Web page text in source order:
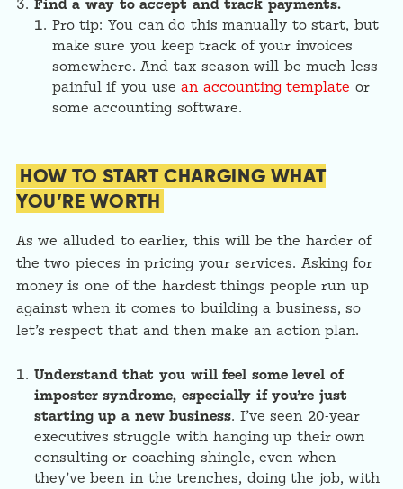
Find a way to accept and track payments.
Pro tip: You can do this manually to start, but
make sure you keep track of your invoices
somewhere. And tax season will be much less
painful if you usean accounting template or
some accounting software.
HOW TO START CHARGING WHAT
YOU’RE WORTH
As we alluded to earlier, this will be the harder of
the two pieces in pricing your services. Asking for
money is one of the hardest things people run up
against when it comes to building a business, so
let’s respect that and then make an action plan.
Understand that you will feel some level of
imposter syndrome, especially if you’re just
starting up a new business. I’ve seen 20-year
executives struggle with hanging up their own
consulting or coaching shingle, even when
they’ve been in the trenches, doing the job, with